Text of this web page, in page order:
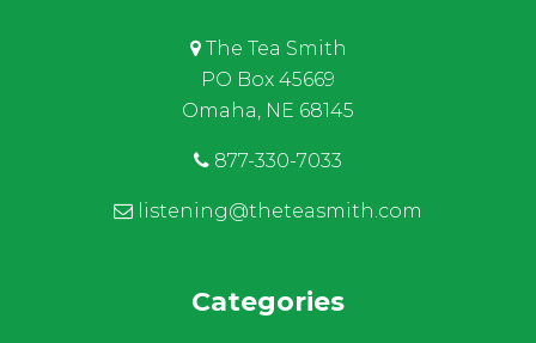
The Tea Smith
PO Box 45669
Omaha, NE 68145
877-330-7033
listening@theteasmith.com
Categories